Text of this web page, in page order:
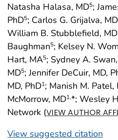
Natasha Halasa, MD5;
PhD5; Carlos G. Grijalva, MD
William B. Stubblefield, MD
Baughman5; Kelsey N.
Hart, MA5; Sydney A.
MD5; Jennifer DeCuir, MD,
MD, PhD1; Manish M. Patel,
McMorrow, MD1,*; Wesley
Network (VIEW AUTHOR
View suggested citation